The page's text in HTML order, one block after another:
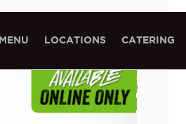
MENU LOCATIONS CATERING